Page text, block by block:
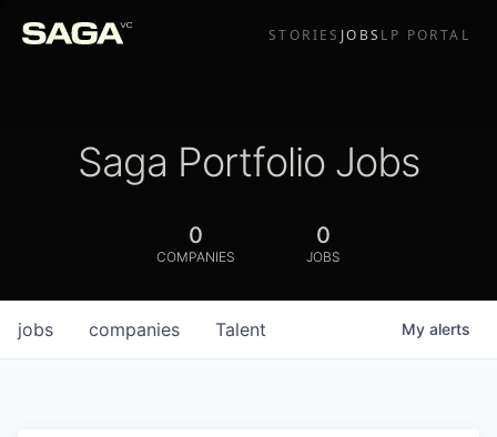
STORIES JOBS LP PORTAL
Saga Portfolio Jobs
0
COMPANIES
0
JOBS
jobs companies Talent My alerts